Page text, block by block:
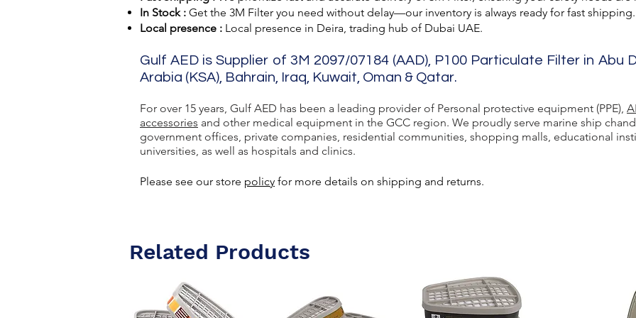
In Stock : Get the 3M Filter you need without delay—our inventory is always ready for fast shipping.
Local presence : Local presence in Deira, trading hub of Dubai UAE.
Gulf AED is Supplier of 3M 2097/07184 (AAD), P100 Particulate Filter in Abu
Arabia (KSA), Bahrain, Iraq, Kuwait, Oman & Qatar.
For over 15 years, Gulf AED has been a leading provider of Personal protective equipment (PPE),
accessories and other medical equipment in the GCC region. We proudly serve marine ship
government offices, private companies, residential communities, shopping malls, educational
universities, as well as hospitals and clinics.
Please see our store policy for more details on shipping and returns.
Related Products